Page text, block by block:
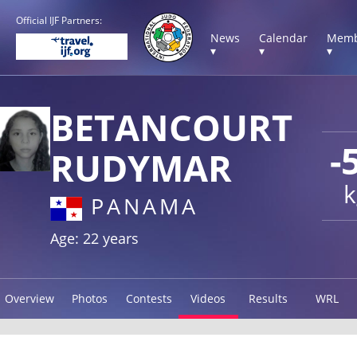
Official IJF Partners:
News
▾
Calendar
▾
▾
-
BETANCOURT
RUDYMAR
PANAMA
Age: 22 years
Overview Photos Contests Videos Results WRL